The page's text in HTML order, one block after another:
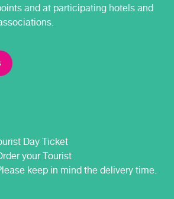
and at participating hotels and
Day Ticket
your Tourist
keep in mind the delivery time.